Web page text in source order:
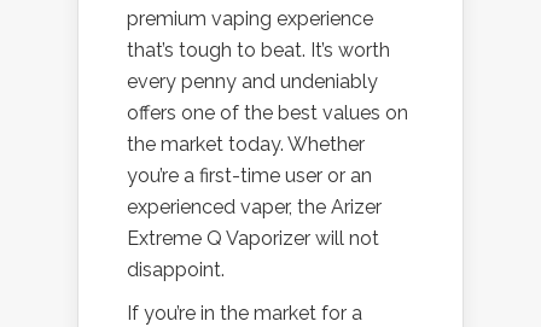
premium vaping experience
that’s tough to beat. It’s worth
every penny and undeniably
offers one of the best values on
the market today. Whether
you’re a first-time user or an
experienced vaper, the Arizer
Extreme Q Vaporizer will not
disappoint.
If you’re in the market for a